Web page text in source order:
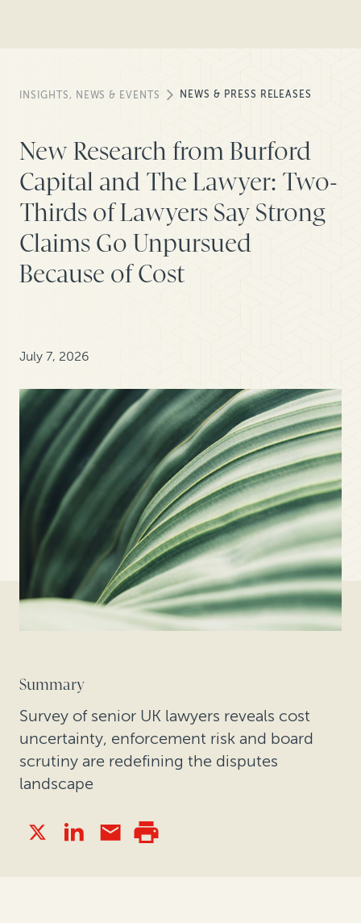
INSIGHTS, NEWS & EVENTS NEWS & PRESS RELEASES
New Research from Burford
Capital and The Lawyer: Two-
Thirds of Lawyers Say Strong
Claims Go Unpursued
Because of Cost
July 7, 2026
Summary
Survey of senior UK lawyers reveals cost
uncertainty, enforcement risk and board
scrutiny are redefining the disputes
landscape